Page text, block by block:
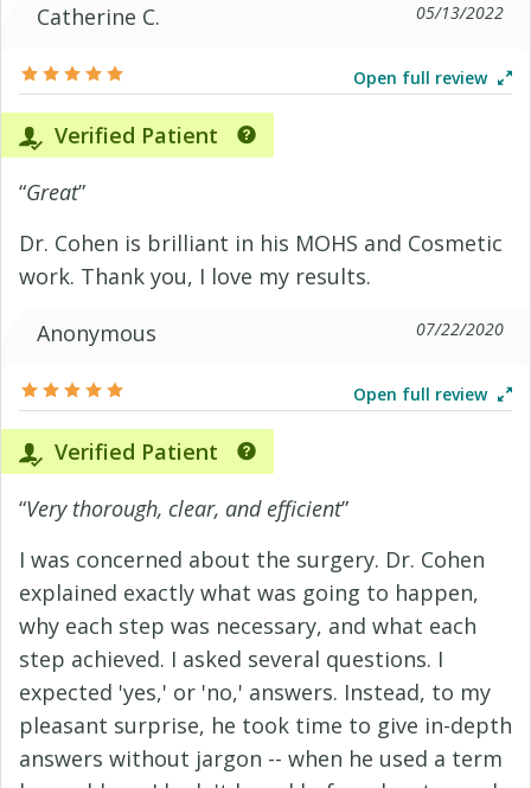
Catherine C.
05/13/2022
Open full review
Verified Patient
“Great”
Dr. Cohen is brilliant in his MOHS and Cosmetic
work. Thank you, I love my results.
Anonymous
07/22/2020
Open full review
Verified Patient
“Very thorough, clear, and efficient”
I was concerned about the surgery. Dr. Cohen
explained exactly what was going to happen,
why each step was necessary, and what each
step achieved. I asked several questions. I
expected 'yes,' or 'no,' answers. Instead, to my
pleasant surprise, he took time to give in-depth
answers without jargon -- when he used a term